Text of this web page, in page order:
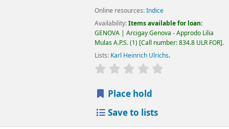
Online resources:Indice
Availability:Items available for loan:
GENOVA | Arcigay Genova - Approdo Lilia
Mulas A.P.S.(1) Call number:834.8 ULR FOR .
Lists: Karl Heinrich Ulrichs.
star rating
Place hold
Save to lists